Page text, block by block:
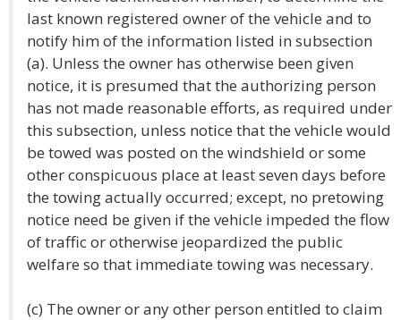
last known registered owner of the vehicle and to
notify him of the information listed in subsection
(a). Unless the owner has otherwise been given
notice, it is presumed that the authorizing person
has not made reasonable efforts, as required under
this subsection, unless notice that the vehicle would
be towed was posted on the windshield or some
other conspicuous place at least seven days before
the towing actually occurred; except, no pretowing
notice need be given if the vehicle impeded the flow
of traffic or otherwise jeopardized the public
welfare so that immediate towing was necessary.
(c) The owner or any other person entitled to claim